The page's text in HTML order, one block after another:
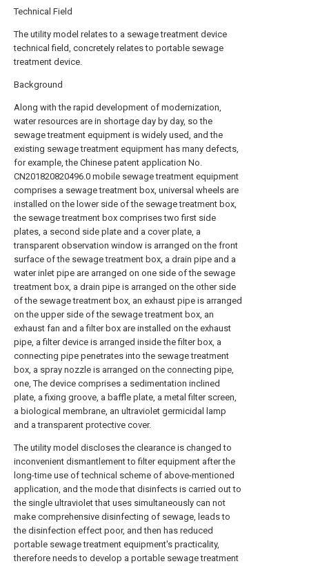
Technical Field
The utility model relates to a sewage treatment device
technical field, concretely relates to portable sewage
treatment device.
Background
Along with the rapid development of modernization,
water resources are in shortage day by day, so the
sewage treatment equipment is widely used, and the
existing sewage treatment equipment has many defects,
for example, the Chinese patent application No.
CN201820820496.0 mobile sewage treatment equipment
comprises a sewage treatment box, universal wheels are
installed on the lower side of the sewage treatment box,
the sewage treatment box comprises two first side
plates, a second side plate and a cover plate, a
transparent observation window is arranged on the front
surface of the sewage treatment box, a drain pipe and a
water inlet pipe are arranged on one side of the sewage
treatment box, a drain pipe is arranged on the other side
of the sewage treatment box, an exhaust pipe is arranged
on the upper side of the sewage treatment box, an
exhaust fan and a filter box are installed on the exhaust
pipe, a filter device is arranged inside the filter box, a
connecting pipe penetrates into the sewage treatment
box, a spray nozzle is arranged on the connecting pipe,
one, The device comprises a sedimentation inclined
plate, a fixing groove, a baffle plate, a metal filter screen,
a biological membrane, an ultraviolet germicidal lamp
and a transparent protective cover.
The utility model discloses the clearance is changed to
inconvenient dismantlement to filter equipment after the
long-time use of technical scheme of above-mentioned
application, and the mode that disinfects is carried out to
the single ultraviolet that uses simultaneously can not
make comprehensive disinfecting of sewage, leads to
the disinfection effect poor, and then has reduced
portable sewage treatment equipment's practicality,
therefore needs to develop a portable sewage treatment